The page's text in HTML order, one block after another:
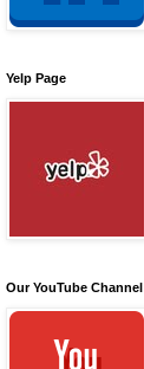
Yelp Page
Our YouTube Channel